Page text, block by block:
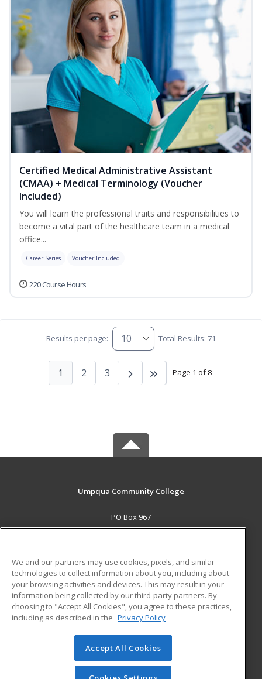
Certified Medical Administrative Assistant
(CMAA) + Medical Terminology (Voucher
Included)
You will learn the professional traits and responsibilities to
become a vital part of the healthcare team in a medical
office...
Career Series Voucher Included
220 Course Hours
Results per page: Total Results: 71
Page 1 of 8
1 2 3
Umpqua Community College
PO Box 967
Roseburg, OR 97470 US
Career Training
ADDITIONAL RESOURCES
Military
Help
Student Blog
© 2026 ed2go, a division of Cengage Learning. All rights
reserved. The material on this site cannot be reproduced or
redistributed unless you have obtained prior written
We and our partners may use cookies, pixels, and similar
technologies to collect information about you, including about
your browsing activities and devices. This may result in your
information being collected by our third-party partners. By
choosing to "Accept All Cookies", you agree to these practices,
including as described in the Privacy Policy
Accept All Cookies